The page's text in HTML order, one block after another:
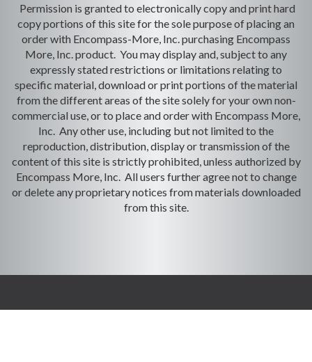
Permission is granted to electronically copy and print hard
copy portions of this site for the sole purpose of placing an
order with Encompass-More, Inc. purchasing Encompass
More, Inc. product. You may display and, subject to any
expressly stated restrictions or limitations relating to
specific material, download or print portions of the material
from the different areas of the site solely for your own non-
commercial use, or to place and order with Encompass More,
Inc. Any other use, including but not limited to the
reproduction, distribution, display or transmission of the
content of this site is strictly prohibited, unless authorized by
Encompass More, Inc. All users further agree not to change
or delete any proprietary notices from materials downloaded
from this site.